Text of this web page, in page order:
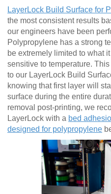
LayerLock Build Surface for
the most consistent results
our engineers have been
Polypropylene has a strong
be extremely limited to what
sensitive to temperature.
to our LayerLock Build
knowing that first layer will
surface during the entire
removal post-printing, we
LayerLock with a bed
designed for polypropylene